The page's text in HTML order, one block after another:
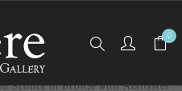
0
Sconces
Sconce in Bronze with Alabaster